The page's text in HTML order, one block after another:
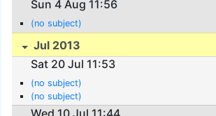
Sun 4 Aug 11:56
(no subject)
Jul 2013
Sat 20 Jul 11:53
(no subject)
(no subject)
Wed 10 Jul 11:44